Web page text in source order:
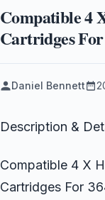
Compatible 4
Cartridges
Daniel Bennett
Description &
Compatible 4 X
Cartridges For